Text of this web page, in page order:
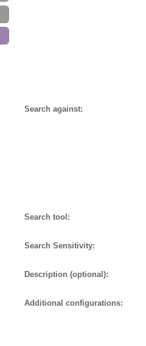
Search against:
Search tool:
Search Sensitivity:
Description (optional):
Additional configurations: